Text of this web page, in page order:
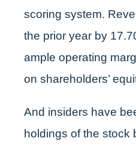
scoring system.
the prior year by
ample operating
on shareholders’
And insiders have
holdings of the stock